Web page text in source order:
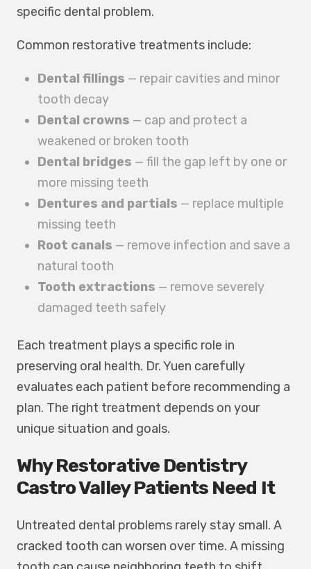
specific dental problem.
Common restorative treatments include:
Dental fillings — repair cavities and minor
tooth decay
Dental crowns — cap and protect a
weakened or broken tooth
Dental bridges — fill the gap left by one or
more missing teeth
Dentures and partials — replace multiple
missing teeth
Root canals — remove infection and save a
natural tooth
Tooth extractions — remove severely
damaged teeth safely
Each treatment plays a specific role in
preserving oral health. Dr. Yuen carefully
evaluates each patient before recommending a
plan. The right treatment depends on your
unique situation and goals.
Why Restorative Dentistry
Castro Valley Patients Need It
Untreated dental problems rarely stay small. A
cracked tooth can worsen over time. A missing